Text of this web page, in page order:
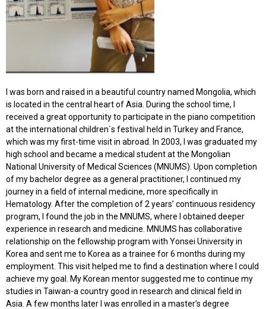
I was born and raised in a beautiful country named Mongolia, which
is located in the central heart of Asia. During the school time, I
received a great opportunity to participate in the piano competition
at the international children`s festival held in Turkey and France,
which was my first-time visit in abroad. In 2003, I was graduated my
high school and became a medical student at the Mongolian
National University of Medical Sciences (MNUMS). Upon completion
of my bachelor degree as a general practitioner, I continued my
journey in a field of internal medicine, more specifically in
Hematology. After the completion of 2 years’ continuous residency
program, I found the job in the MNUMS, where I obtained deeper
experience in research and medicine. MNUMS has collaborative
relationship on the fellowship program with Yonsei University in
Korea and sent me to Korea as a trainee for 6 months during my
employment. This visit helped me to find a destination where I could
achieve my goal. My Korean mentor suggested me to continue my
studies in Taiwan-a country good in research and clinical field in
Asia. A few months later I was enrolled in a master’s degree